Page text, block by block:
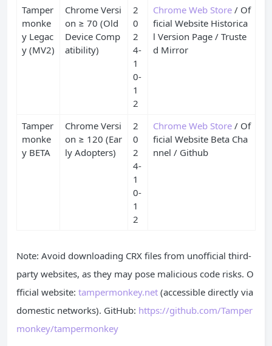
Tamper
monke
y Legac
y (MV2)
Chrome Versi
on ≥ 70 (Old
Device Comp
atibility)
2
0
2
4-
1
0-
1
2
Chrome Web Store/ Of
ficial Website Historica
l Version Page / Truste
d Mirror
Tamper
monke
y BETA
Chrome Versi
on ≥ 120 (Ear
ly Adopters)
2
0
2
4-
1
0-
1
2
Chrome Web Store/ Of
ficial Website Beta Cha
nnel / Github
Note: Avoid downloading CRX files from unofficial third-
party websites, as they may pose malicious code risks. O
fficial website: tampermonkey.net (accessible directly via
domestic networks). GitHub: https://github.com/Tamper
monkey/tampermonkey